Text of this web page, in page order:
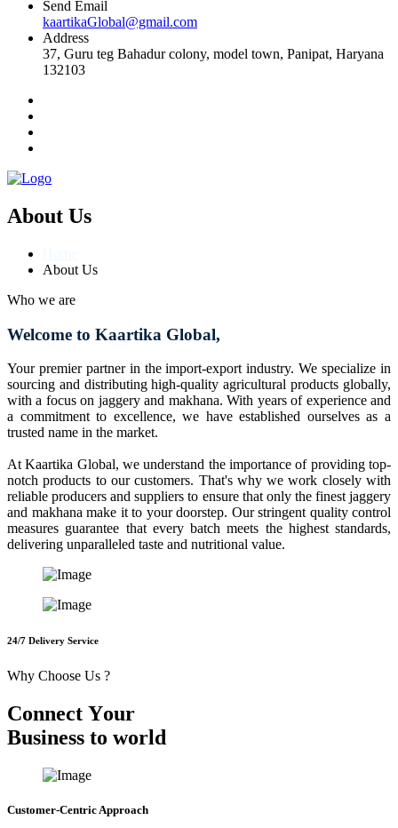
Send Email
kaartikaGlobal@gmail.com
Address
37, Guru teg Bahadur colony, model town, Panipat, Haryana
132103
About Us
About Us
Who we are
Welcome to Kaartika Global,
Your premier partner in the import-export industry. We specialize in
sourcing and distributing high-quality agricultural products globally,
with a focus on jaggery and makhana. With years of experience and
a commitment to excellence, we have established ourselves as a
trusted name in the market.
At Kaartika Global, we understand the importance of providing top-
notch products to our customers. That's why we work closely with
reliable producers and suppliers to ensure that only the finest jaggery
and makhana make it to your doorstep. Our stringent quality control
measures guarantee that every batch meets the highest standards,
delivering unparalleled taste and nutritional value.
24/7 Delivery Service
Why Choose Us ?
Connect Your
Business to world
Customer-Centric Approach